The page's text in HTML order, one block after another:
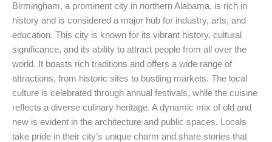
Birmingham, a prominent city in northern Alabama, is rich in
history and is considered a major hub for industry, arts, and
education. This city is known for its vibrant history, cultural
significance, and its ability to attract people from all over the
world. It boasts rich traditions and offers a wide range of
attractions, from historic sites to bustling markets. The local
culture is celebrated through annual festivals, while the cuisine
reflects a diverse culinary heritage. A dynamic mix of old and
new is evident in the architecture and public spaces. Locals
take pride in their city’s unique charm and share stories that